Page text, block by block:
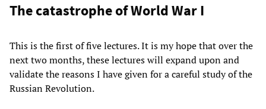
The catastrophe of World War I
This is the first of five lectures. It is my hope that over the
next two months, these lectures will expand upon and
validate the reasons I have given for a careful study of the
Russian Revolution.